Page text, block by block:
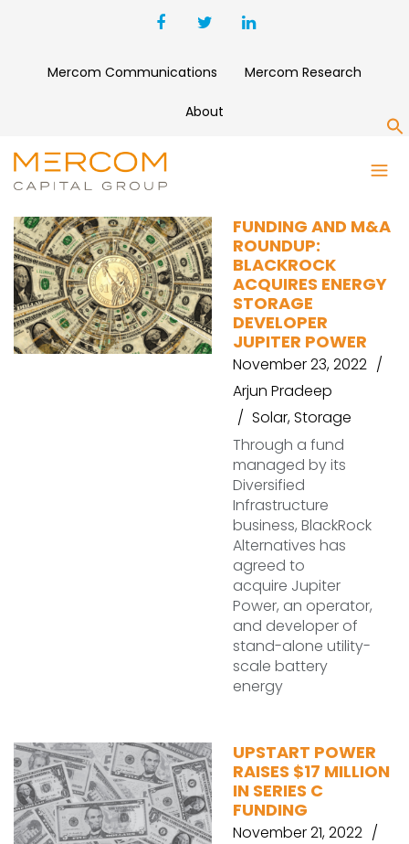
Mercom Communications Mercom Research
About
UPSTART
FUNDING AND M&A
ROUNDUP:
BLACKROCK
ACQUIRES ENERGY
STORAGE
DEVELOPER
JUPITER POWER
November 23, 2022
Arjun Pradeep
Solar,Storage
Through a fund
managed by its
Diversified
Infrastructure
business, BlackRock
Alternatives has
agreed to
acquire Jupiter
Power, an operator,
and developer of
stand-alone utility-
scale battery
energy
UPSTART POWER
RAISES $17 MILLION
IN SERIES C
FUNDING
November 21, 2022